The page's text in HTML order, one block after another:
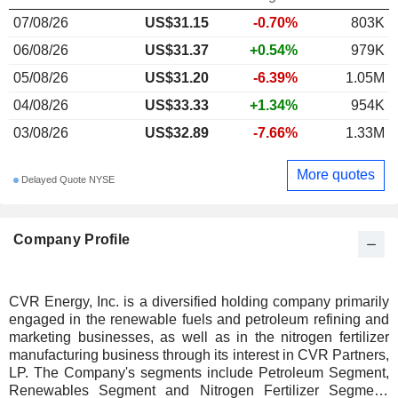
Company Profile
CVR Energy, Inc. is a diversified holding company primarily
engaged in the renewable fuels and petroleum refining and
marketing businesses, as well as in the nitrogen fertilizer
manufacturing business through its interest in CVR Partners,
LP. The Company's segments include Petroleum Segment,
Renewables Segment and Nitrogen Fertilizer Segment.
07/08/26
US$31.15 -0.70%
803K
06/08/26
US$31.37 +0.54%
979K
05/08/26
US$31.20 -6.39%
1.05M
04/08/26
US$33.33 +1.34%
954K
03/08/26
US$32.89 -7.66% 1.33M
Delayed Quote NYSE More quotes